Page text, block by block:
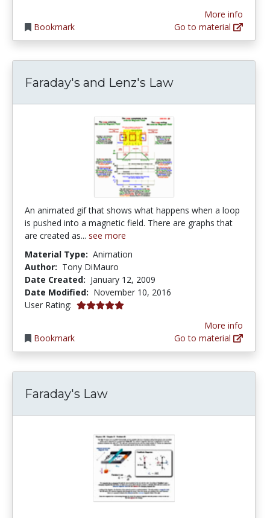
Bookmark
More info
Go to material
Faraday's and Lenz's Law
An animated gif that shows what happens when a loop
is pushed into a magnetic field. There are graphs that
are created as... see more
Material Type: Animation
Author: Tony DiMauro
Date Created: January 12, 2009
Date Modified: November 10, 2016
User Rating: 5.0 stars
Bookmark
More info
Go to material
Faraday's Law